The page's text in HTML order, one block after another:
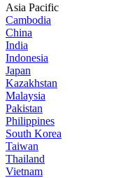
Asia Pacific
Cambodia
China
India
Indonesia
Japan
Kazakhstan
Malaysia
Pakistan
Philippines
South Korea
Taiwan
Thailand
Vietnam